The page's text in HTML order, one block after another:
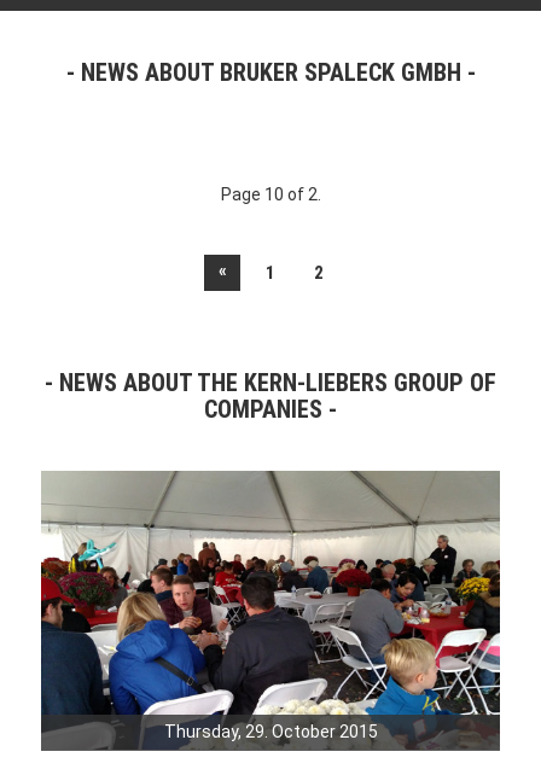
NEWS ABOUT BRUKER SPALECK GMBH
Page 10 of 2.
« 1 2
NEWS ABOUT THE KERN-LIEBERS GROUP OF
COMPANIES
Thursday, 29. October 2015